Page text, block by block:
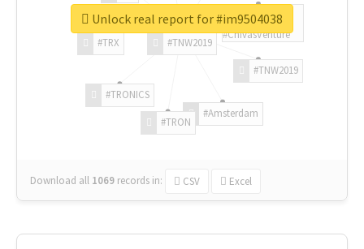
#TNW2019
#TNW2019
#Amsterdam
#TRON
#TRONICS
#TRX
#ChivasVenture
Download all 1069 records in: CSV Excel
Unlock real report for #im9504038